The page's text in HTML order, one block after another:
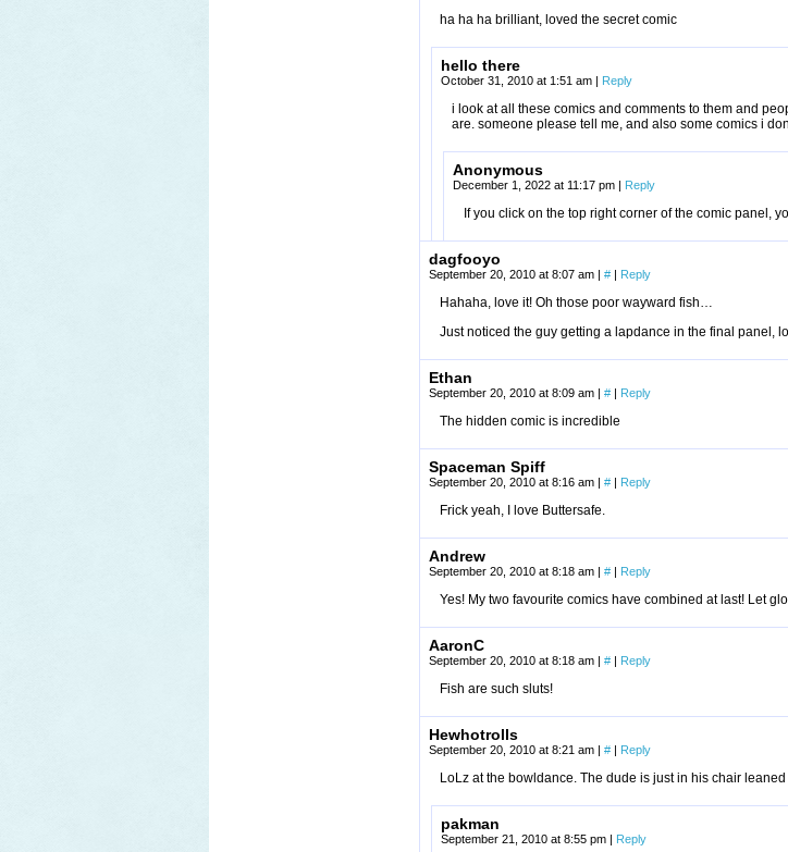
ha ha ha brilliant, loved the secret comic
hello there
October 31, 2010 at 1:51 am | Reply
i look at all these comics and comments to them and
are. someone please tell me, and also some comics i
Anonymous
December 1, 2022 at 11:17 pm | Reply
If you click on the top right corner of the comic panel,
dagfooyo
September 20, 2010 at 8:07 am | # | Reply
Hahaha, love it! Oh those poor wayward fish…
Just noticed the guy getting a lapdance in the final panel,
Ethan
September 20, 2010 at 8:09 am | # | Reply
The hidden comic is incredible
Spaceman Spiff
September 20, 2010 at 8:16 am | # | Reply
Frick yeah, I love Buttersafe.
Andrew
September 20, 2010 at 8:18 am | # | Reply
Yes! My two favourite comics have combined at last! Let
AaronC
September 20, 2010 at 8:18 am | # | Reply
Fish are such sluts!
Hewhotrolls
September 20, 2010 at 8:21 am | # | Reply
LoLz at the bowldance. The dude is just in his chair
pakman
September 21, 2010 at 8:55 pm | Reply